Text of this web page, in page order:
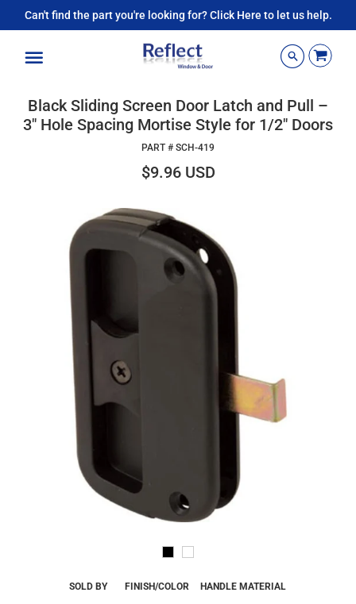
Can't find the part you're looking for? Click Here to let us help.
Black Sliding Screen Door Latch and Pull –
3" Hole Spacing Mortise Style for 1/2" Doors
PART # SCH-419
$9.96 USD
SOLD BY FINISH/COLOR HANDLE MATERIAL